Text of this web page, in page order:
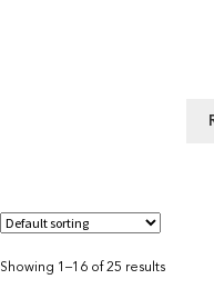
Showing 1–16 of 25 results